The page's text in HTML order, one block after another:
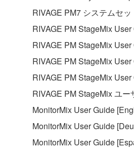
which you must observe.
Data received by means
may not be used for any
without permission of the
Data received by means
may not be duplicated,
distributed, or played back
listeners in public without
copyright owner.
The encryption of data
RIVAGE PM7 システムセ
RIVAGE PM StageMix
RIVAGE PM StageMix
RIVAGE PM StageMix
RIVAGE PM StageMix
RIVAGE PM StageMix ユー
MonitorMix User Guide
MonitorMix User Guide
MonitorMix User Guide